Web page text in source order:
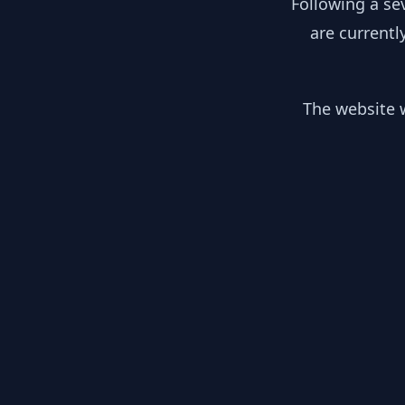
are
The website